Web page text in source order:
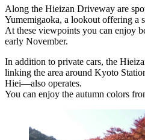
Along the Hieizan Driveway are
Yumemigaoka, a lookout offering a
At these viewpoints you can enjoy
early November.
In addition to private cars, the
linking the area around Kyoto
Hiei—also operates.
You can enjoy the autumn colors